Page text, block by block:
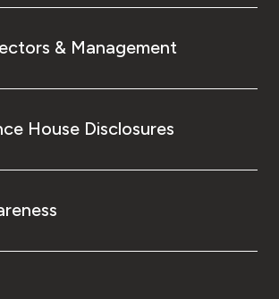
& Management
House Disclosures